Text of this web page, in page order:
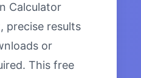
Calculator
precise results
or
This free